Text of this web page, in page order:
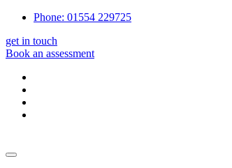
Phone: 01554 229725
get in touch
Book an assessment